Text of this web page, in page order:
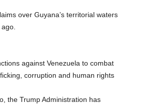
over Guyana’s territorial waters
against Venezuela to combat
corruption and human rights
the Trump Administration has